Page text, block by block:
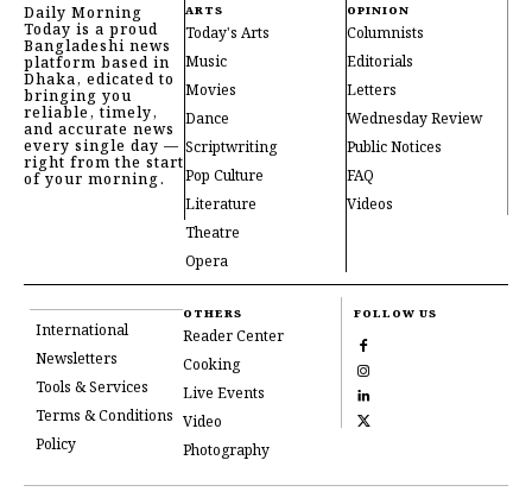
Daily Morning
Today is a proud
Bangladeshi news
platform based in
Dhaka, edicated to
bringing you
reliable, timely,
and accurate news
every single day —
right from the start
of your morning.
ARTS
Today's Arts
Music
Movies
Dance
Scriptwriting
Pop Culture
Literature
Theatre
Opera
OPINION
Columnists
Editorials
Letters
Wednesday Review
Public Notices
FAQ
Videos
International
Newsletters
Tools & Services
Terms & Conditions
Policy
OTHERS
Reader Center
Cooking
Live Events
Video
Photography
FOLLOW US